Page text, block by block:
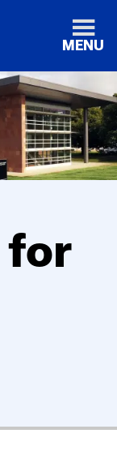
MENU
for